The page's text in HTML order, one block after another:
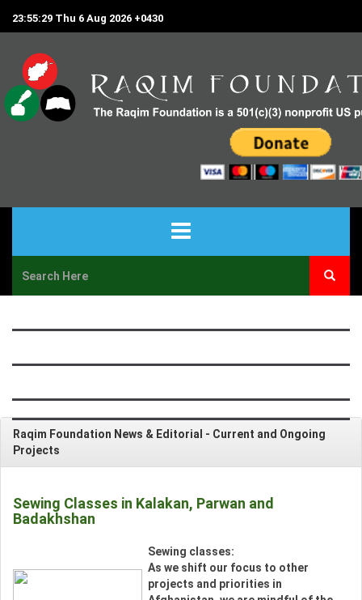
23:55:29 Thu 6 Aug 2026 +0430
HOME
CONTRIBUTE
NEWS & EVENTS
PHOTO GALLERY
Raqim Foundation News & Editorial - Current and Ongoing
Projects
Sewing Classes in Kalakan, Parwan and
Badakhshan
Sewing classes:
As we shift our focus to other
projects and priorities in